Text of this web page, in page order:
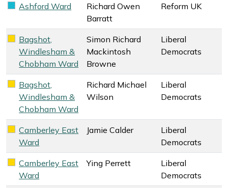
Reform UK key colour
Ashford Ward
Richard Owen
Barratt
Reform UK
Liberal Democrats key colour
Bagshot,
Windlesham &
Chobham Ward
Simon Richard
Mackintosh
Browne
Liberal
Democrats
Liberal Democrats key colour
Bagshot,
Windlesham &
Chobham Ward
Richard Michael
Wilson
Liberal
Democrats
Liberal Democrats key colour
Camberley East
Ward
Jamie Calder
Liberal
Democrats
Liberal Democrats key colour
Camberley East
Ward
Ying Perrett
Liberal
Democrats